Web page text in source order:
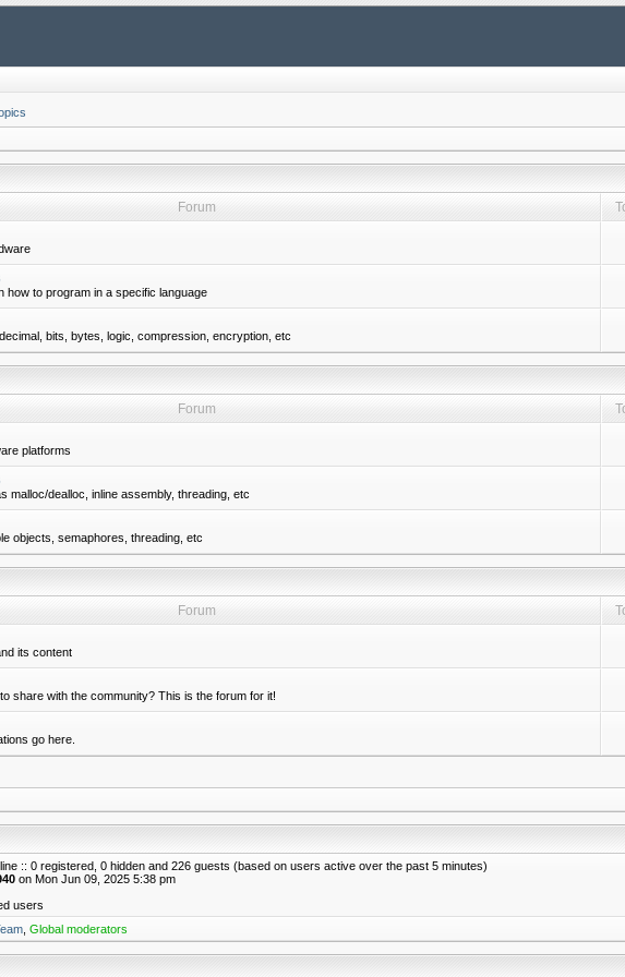
Forum
how to program in a specific language
bits, bytes, logic, compression, encryption, etc
Forum
platforms
malloc/dealloc, inline assembly, threading, etc
objects, semaphores, threading, etc
Forum
its content
share with the community? This is the forum for it!
go here.
:: 0 registered, 0 hidden and 226 guests (based on users active over the past 5 minutes)
on Mon Jun 09, 2025 5:38 pm
users
, Global moderators